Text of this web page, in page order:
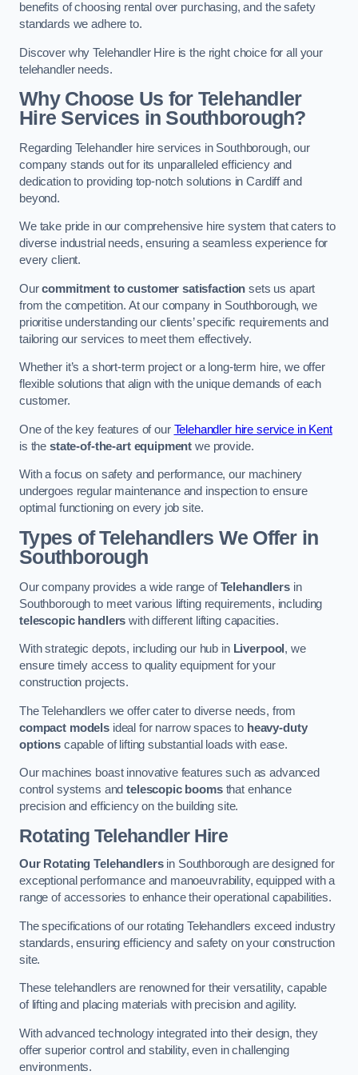
benefits of choosing rental over purchasing, and the safety
standards we adhere to.
Discover why Telehandler Hire is the right choice for all your
telehandler needs.
Why Choose Us for Telehandler
Hire Services in Southborough?
Regarding Telehandler hire services in Southborough, our
company stands out for its unparalleled efficiency and
dedication to providing top-notch solutions in Cardiff and
beyond.
We take pride in our comprehensive hire system that caters to
diverse industrial needs, ensuring a seamless experience for
every client.
Ourcommitment to customer satisfaction sets us apart
from the competition. At our company in Southborough, we
prioritise understanding our clients’ specific requirements and
tailoring our services to meet them effectively.
Whether it’s a short-term project or a long-term hire, we offer
flexible solutions that align with the unique demands of each
customer.
One of the key features of our Telehandler hire service in Kent
is the state-of-the-art equipment we provide.
With a focus on safety and performance, our machinery
undergoes regular maintenance and inspection to ensure
optimal functioning on every job site.
Types of Telehandlers We Offer in
Southborough
Our company provides a wide range ofTelehandlersin
Southborough to meet various lifting requirements, including
telescopic handlers with different lifting capacities.
With strategic depots, including our hub in Liverpool , we
ensure timely access to quality equipment for your
construction projects.
The Telehandlers we offer cater to diverse needs, from
compact modelsideal for narrow spaces to heavy-duty
optionscapable of lifting substantial loads with ease.
Our machines boast innovative features such as advanced
control systems andtelescopic boomsthat enhance
precision and efficiency on the building site.
Rotating Telehandler Hire
Our Rotating Telehandlersin Southborough are designed for
exceptional performance and manoeuvrability, equipped with a
range of accessories to enhance their operational capabilities.
The specifications of our rotating Telehandlers exceed industry
standards, ensuring efficiency and safety on your construction
site.
These telehandlers are renowned for their versatility, capable
of lifting and placing materials with precision and agility.
With advanced technology integrated into their design, they
offer superior control and stability, even in challenging
environments.